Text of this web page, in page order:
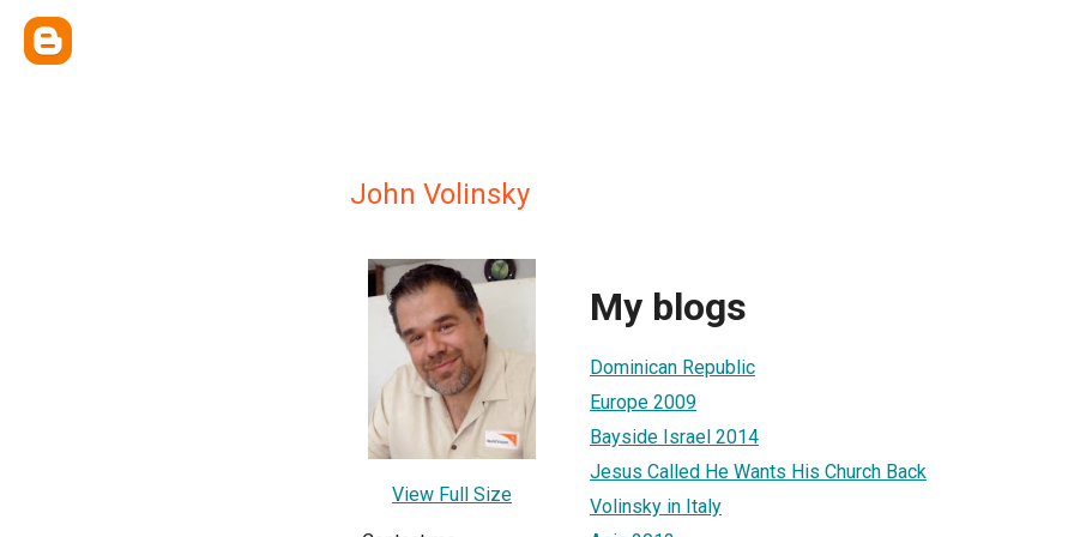
John Volinsky
View Full Size
My blogs
Dominican Republic
Europe 2009
Bayside Israel 2014
Jesus Called He Wants His Church Back
Volinsky in Italy